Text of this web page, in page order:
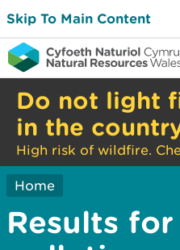
Skip To Main Content
Do not light
in the
High risk of wildfire.
Home
Results